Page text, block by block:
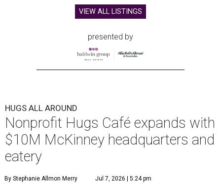
VIEW ALL LISTINGS
presented by
HUGS ALL AROUND
Nonprofit Hugs Café expands with
$10M McKinney headquarters and
eatery
By Stephanie Allmon Merry Jul 7, 2026 | 5:24 pm